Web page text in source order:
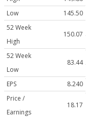
Low
145.50
52 Week
High
150.07
52 Week
Low
83.44
EPS
8.240
Price /
Earnings
18.17